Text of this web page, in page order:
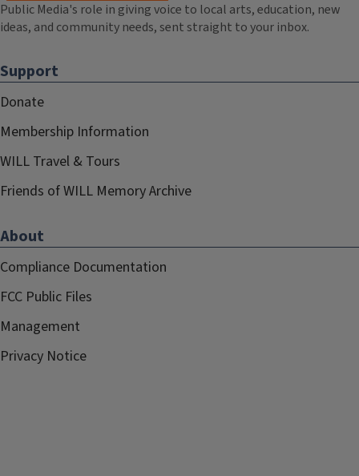
Public Media's role in giving voice to local arts, education, new
ideas, and community needs, sent straight to your inbox.
Support
Donate
Membership Information
WILL Travel & Tours
Friends of WILL Memory Archive
About
Compliance Documentation
FCC Public Files
Management
Privacy Notice